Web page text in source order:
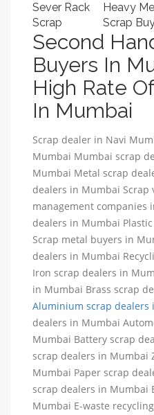
Sever Rack
Scrap
Heavy
Scrap
Second
Buyers In
High Rate
In Mumbai
Scrap dealer in Navi
Mumbai Mumbai scrap
Mumbai Metal scrap
dealers in Mumbai Scrap
management companies
dealers in Mumbai
Scrap metal buyers in
dealers in Mumbai
Iron scrap dealers in
in Mumbai Brass scrap
Aluminium scrap dealers
dealers in Mumbai
Mumbai Battery scrap
scrap dealers in Mumbai
Mumbai Paper scrap
scrap dealers in Mumbai
Mumbai E-waste